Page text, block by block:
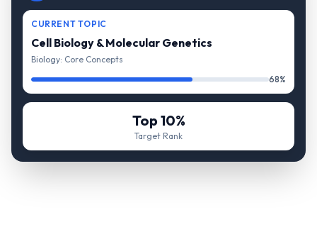
CURRENT TOPIC
Cell Biology & Molecular Genetics
Biology: Core Concepts
68%
Top 10%
Target Rank